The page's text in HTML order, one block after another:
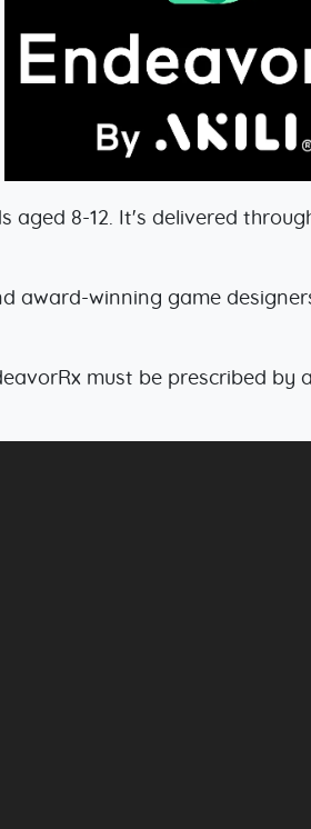
aged 8-12. It's delivered
award-winning game
must be prescribed